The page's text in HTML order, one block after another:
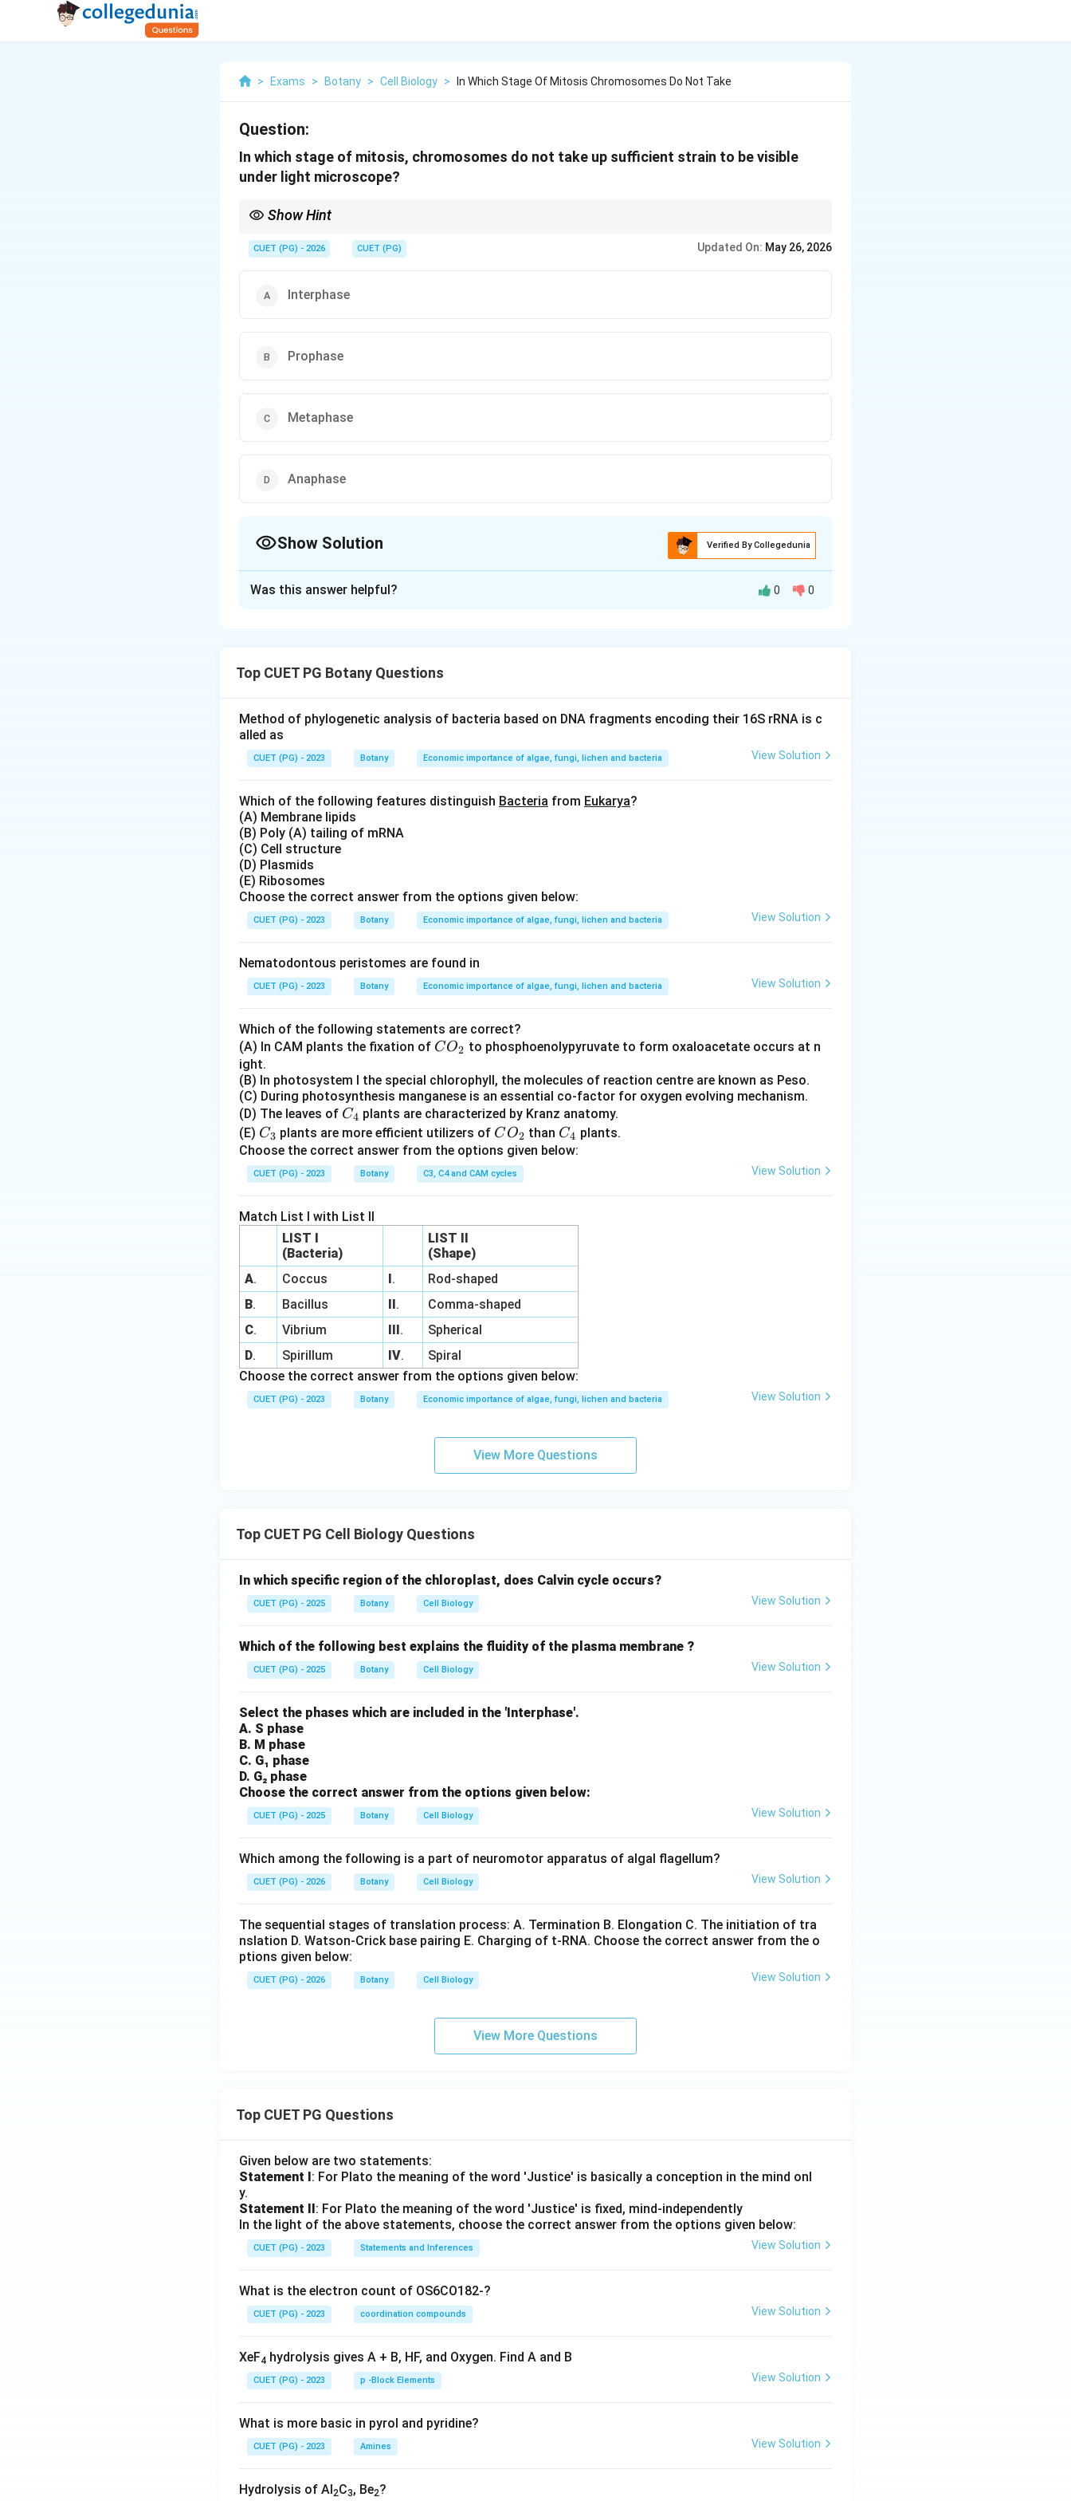
> Exams > Botany > Cell Biology > In Which Stage Of Mitosis Chromosomes Do Not Take
Question:
In which stage of mitosis, chromosomes do not take up sufficient strain to be visible
under light microscope?
Show Hint
CUET (PG) - 2026 CUET (PG) Updated On: May 26, 2026
Interphase
Prophase
Metaphase
Anaphase
Show Solution Verified By Collegedunia
Mitosis stages and chromosome visibility
Step 2: Meaning
Understanding the visibility of chromosomes during different phases of mitosis is crucial for cell
biology.
Step 3: Analysis
Interphase does not involve active division; instead, it is a period where the cell grows and
replicates its DNA. Prophase, metaphase, and anaphase are stages in which chromosomal
condensation occurs to make them visible under a light microscope.
Step 4: Conclusion
Chromosomes are not sufficiently condensed during interphase for visibility under a light
Download Solution in PDF
Was this answer helpful? 0 0
Top CUET PG Botany Questions
Method of phylogenetic analysis of bacteria based on DNA fragments encoding their 16S rRNA is c
alled as
CUET (PG) - 2023 Botany Economic importance of algae, fungi, lichen and bacteria View Solution
Which of the following features distinguish Bacteria from Eukarya?
(A) Membrane lipids
(B) Poly (A) tailing of mRNA
(C) Cell structure
(D) Plasmids
(E) Ribosomes
Choose the correct answer from the options given below:
CUET (PG) - 2023 Botany Economic importance of algae, fungi, lichen and bacteria View Solution
Nematodontous peristomes are found in
CUET (PG) - 2023 Botany Economic importance of algae, fungi, lichen and bacteria View Solution
Which of the following statements are correct?
(A) In CAM plants the fixation of C
_
2
CO2 to phosphoenolypyruvate to form oxaloacetate occurs at n
ight.
(B) In photosystem I the special chlorophyll, the molecules of reaction centre are known as Peso.
(C) During photosynthesis manganese is an essential co-factor for oxygen evolving mechanism.
(D) The leaves of C
_
4
C4 plants are characterized by Kranz anatomy.
(E) C
_
3
C3 plants are more efficient utilizers of C
O
_
2
CO2 than C
_
C4 plants.
Choose the correct answer from the options given below:
CUET (PG) - 2023 Botany C3, C4 and CAM cycles View Solution
Match List I with List II
LIST I
(Bacteria)
LIST II
(Shape)
A. Coccus I.
Rod-shaped
B. Bacillus II.
Comma-shaped
C. Vibrium III.
Spherical
D. Spirillum IV.
Spiral
Choose the correct answer from the options given below:
CUET (PG) - 2023 Botany Economic importance of algae, fungi, lichen and bacteria View Solution
View More Questions
Top CUET PG Cell Biology Questions
In which specific region of the chloroplast, does Calvin cycle occurs?
CUET (PG) - 2025 Botany Cell Biology View Solution
Which of the following best explains the fluidity of the plasma membrane ?
CUET (PG) - 2025 Botany Cell Biology View Solution
Select the phases which are included in the 'Interphase'.
A. S phase
B. M phase
C. G₁ phase
D. G₂ phase
Choose the correct answer from the options given below:
CUET (PG) - 2025 Botany Cell Biology View Solution
Which among the following is a part of neuromotor apparatus of algal flagellum?
CUET (PG) - 2026 Botany Cell Biology View Solution
The sequential stages of translation process: A. Termination B. Elongation C. The initiation of tra
nslation D. Watson-Crick base pairing E. Charging of t-RNA. Choose the correct answer from the o
ptions given below:
CUET (PG) - 2026 Botany Cell Biology View Solution
View More Questions
Top CUET PG Questions
Given below are two statements:
Statement I: For Plato the meaning of the word 'Justice' is basically a conception in the mind onl
y.
Statement II: For Plato the meaning of the word 'Justice' is fixed, mind-independently
In the light of the above statements, choose the correct answer from the options given below:
CUET (PG) - 2023 Statements and Inferences View Solution
What is the electron count of OS6CO182-?
CUET (PG) - 2023 coordination compounds View Solution
XeF4 hydrolysis gives A + B, HF, and Oxygen. Find A and B
CUET (PG) - 2023 p -Block Elements View Solution
What is more basic in pyrol and pyridine?
CUET (PG) - 2023 Amines View Solution
Hydrolysis of Al2C3, Be2?